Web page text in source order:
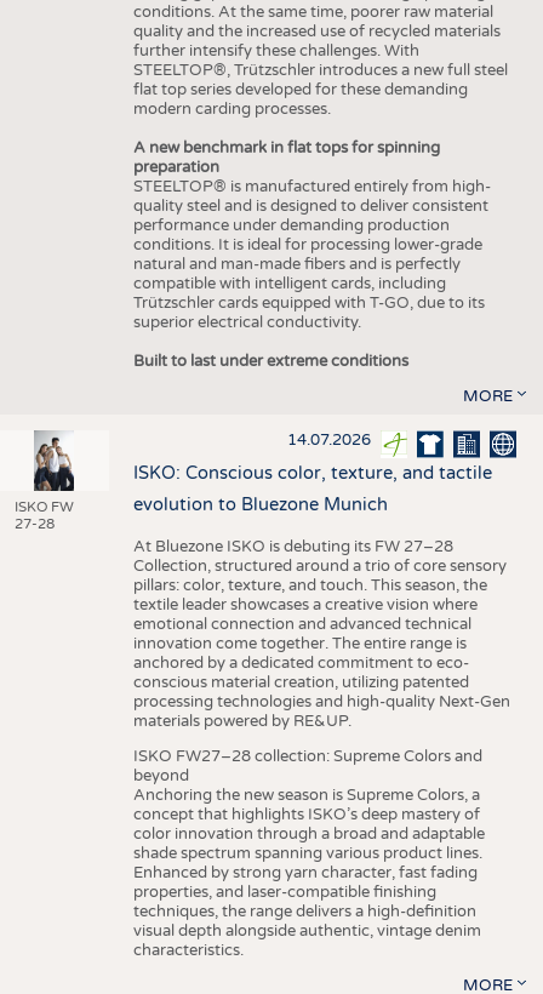
conditions. At the same time, poorer raw material
quality and the increased use of recycled materials
further intensify these challenges. With
STEELTOP®, Trützschler introduces a new full steel
flat top series developed for these demanding
modern carding processes.
A new benchmark in flat tops for spinning
preparation
STEELTOP® is manufactured entirely from high-
quality steel and is designed to deliver consistent
performance under demanding production
conditions. It is ideal for processing lower-grade
natural and man-made fibers and is perfectly
compatible with intelligent cards, including
Trützschler cards equipped with T-GO, due to its
superior electrical conductivity.
Built to last under extreme conditions
MORE
ISKO FW
27-28
14.07.2026
ISKO: Conscious color, texture, and tactile
evolution to Bluezone Munich
At Bluezone ISKO is debuting its FW 27–28
Collection, structured around a trio of core sensory
pillars: color, texture, and touch. This season, the
textile leader showcases a creative vision where
emotional connection and advanced technical
innovation come together. The entire range is
anchored by a dedicated commitment to eco-
conscious material creation, utilizing patented
processing technologies and high-quality Next-Gen
materials powered by RE&UP.
ISKO FW27–28 collection: Supreme Colors and
beyond
Anchoring the new season is Supreme Colors, a
concept that highlights ISKO’s deep mastery of
color innovation through a broad and adaptable
shade spectrum spanning various product lines.
Enhanced by strong yarn character, fast fading
properties, and laser-compatible finishing
techniques, the range delivers a high-definition
visual depth alongside authentic, vintage denim
characteristics.
MORE